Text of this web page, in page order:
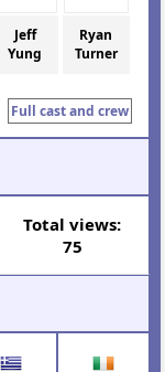
Jeff
Yung
Ryan
Turner
Full cast and crew
Total views:
75